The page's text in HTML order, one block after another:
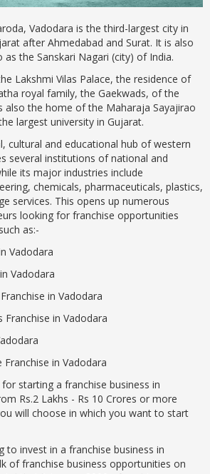
Vadodara is the third-largest city in
after Ahmedabad and Surat. It is also
the Sanskari Nagari (city) of India.
Lakshmi Vilas Palace, the residence of
royal family, the Gaekwads, of the
also the home of the Maharaja Sayajirao
largest university in Gujarat.
cultural and educational hub of western
several institutions of national and
its major industries include
chemicals, pharmaceuticals, plastics,
services. This opens up numerous
looking for franchise opportunities
as:-
Vadodara
Vadodara
in Vadodara
Franchise in Vadodara
Franchise in Vadodara
starting a franchise business in
Rs.2 Lakhs - Rs 10 Crores or more
will choose in which you want to start
to invest in a franchise business in
of franchise business opportunities on